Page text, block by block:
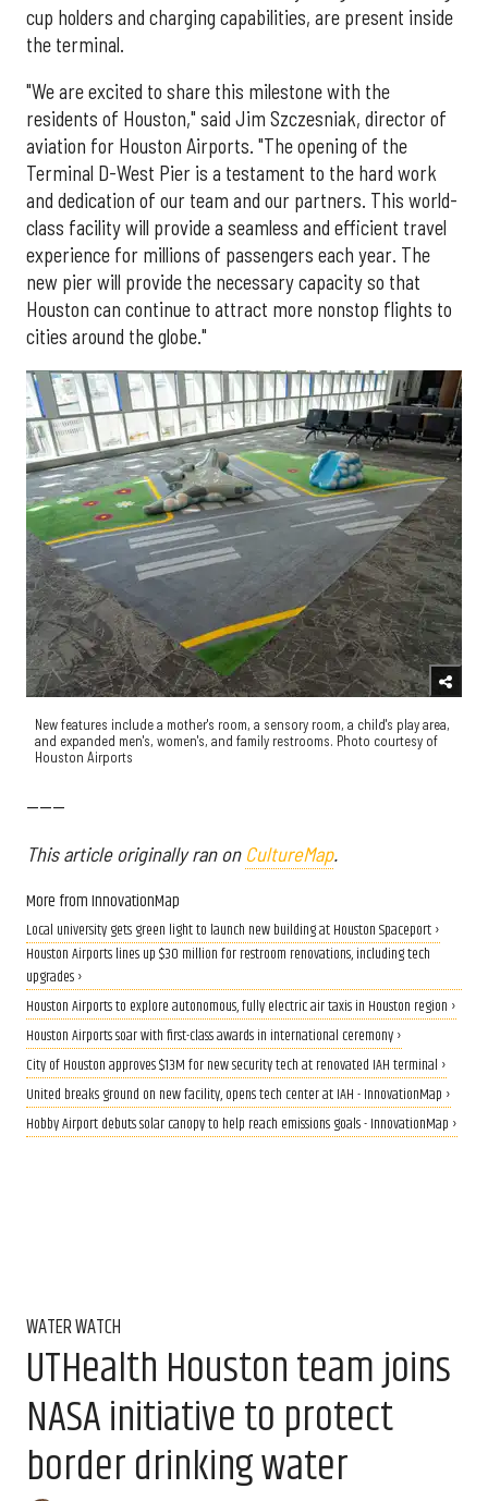
cup holders and charging capabilities, are present inside
the terminal.
"We are excited to share this milestone with the
residents of Houston," said Jim Szczesniak, director of
aviation for Houston Airports. "The opening of the
Terminal D-West Pier is a testament to the hard work
and dedication of our team and our partners. This world-
class facility will provide a seamless and efficient travel
experience for millions of passengers each year. The
new pier will provide the necessary capacity so that
Houston can continue to attract more nonstop flights to
cities around the globe."
New features include a mother's room, a sensory room, a child's play area,
and expanded men's, women's, and family restrooms. Photo courtesy of
Houston Airports
------
This article originally ran on CultureMap.
More from InnovationMap
Local university gets green light to launch new building at Houston Spaceport ›
Houston Airports lines up $30 million for restroom renovations, including tech
upgrades ›
Houston Airports to explore autonomous, fully electric air taxis in Houston region ›
Houston Airports soar with first-class awards in international ceremony ›
City of Houston approves $13M for new security tech at renovated IAH​ terminal ›
United breaks ground on new facility, opens tech center at IAH - InnovationMap ›
Hobby Airport debuts solar canopy to help reach emissions goals - InnovationMap ›
WATER WATCH
UTHealth Houston team joins
NASA initiative to protect
border drinking water